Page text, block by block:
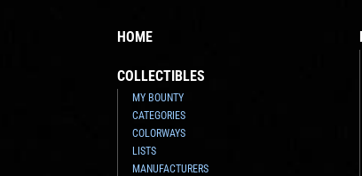
HOME
COLLECTIBLES
MY BOUNTY
CATEGORIES
COLORWAYS
LISTS
MANUFACTURERS